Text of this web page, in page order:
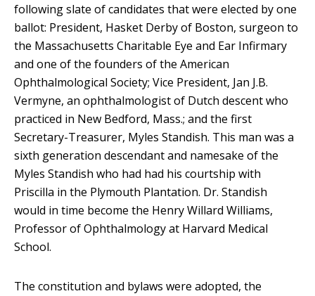
following slate of candidates that were elected by one
ballot: President, Hasket Derby of Boston, surgeon to
the Massachusetts Charitable Eye and Ear Infirmary
and one of the founders of the American
Ophthalmological Society; Vice President, Jan J.B.
Vermyne, an ophthalmologist of Dutch descent who
practiced in New Bedford, Mass.; and the first
Secretary-Treasurer, Myles Standish. This man was a
sixth generation descendant and namesake of the
Myles Standish who had had his courtship with
Priscilla in the Plymouth Plantation. Dr. Standish
would in time become the Henry Willard Williams,
Professor of Ophthalmology at Harvard Medical
School.
The constitution and bylaws were adopted, the